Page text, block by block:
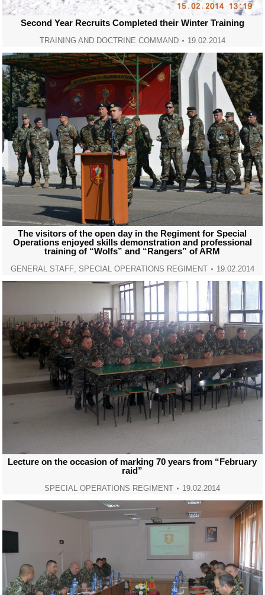
Second Year Recruits Completed their Winter Training
TRAINING AND DOCTRINE COMMAND 19.02.2014
The visitors of the open day in the Regiment for Special
Operations enjoyed skills demonstration and professional
training of “Wolfs” and “Rangers” of ARM
GENERAL STAFF, SPECIAL OPERATIONS REGIMENT 19.02.2014
Lecture on the occasion of marking 70 years from “February
raid”
SPECIAL OPERATIONS REGIMENT 19.02.2014